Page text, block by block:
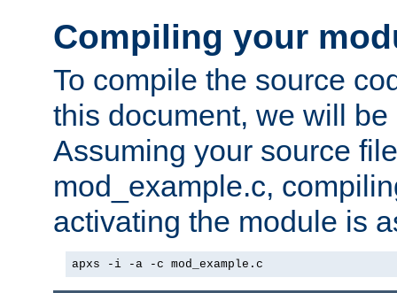
Compiling your
To compile the source
this document, we will
Assuming your source
mod_example.c,
activating the module is
apxs -i -a -c mod_example.c